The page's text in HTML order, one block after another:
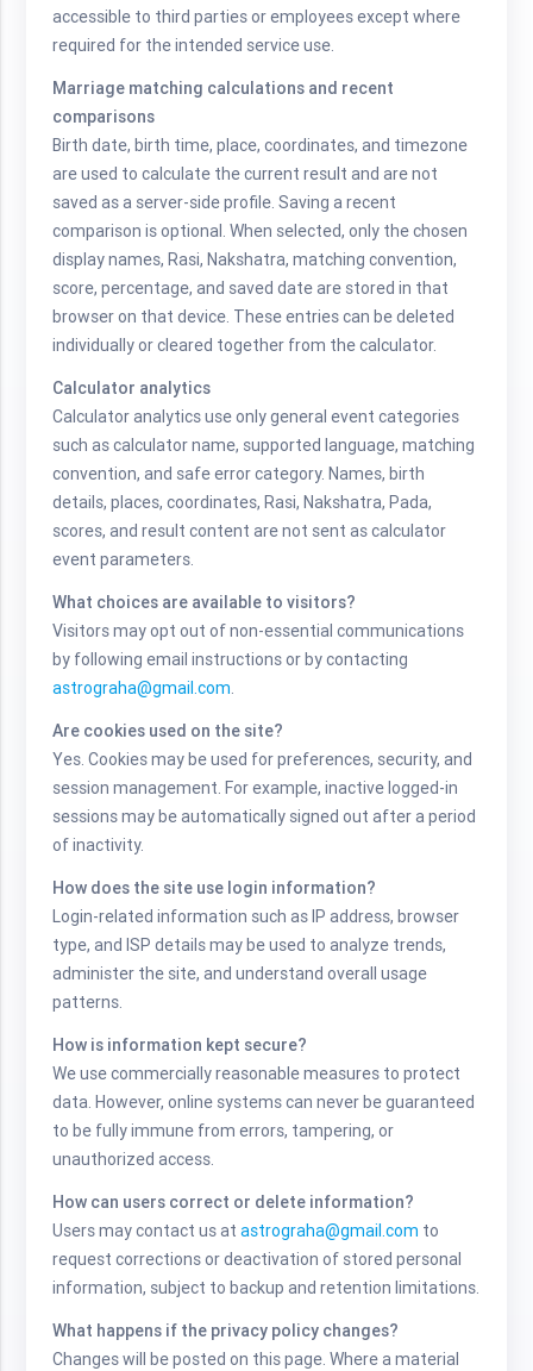
accessible to third parties or employees except where
required for the intended service use.
Marriage matching calculations and recent
comparisons
Birth date, birth time, place, coordinates, and timezone
are used to calculate the current result and are not
saved as a server-side profile. Saving a recent
comparison is optional. When selected, only the chosen
display names, Rasi, Nakshatra, matching convention,
score, percentage, and saved date are stored in that
browser on that device. These entries can be deleted
individually or cleared together from the calculator.
Calculator analytics
Calculator analytics use only general event categories
such as calculator name, supported language, matching
convention, and safe error category. Names, birth
details, places, coordinates, Rasi, Nakshatra, Pada,
scores, and result content are not sent as calculator
event parameters.
What choices are available to visitors?
Visitors may opt out of non-essential communications
by following email instructions or by contacting
astrograha@gmail.com
Are cookies used on the site?
Yes. Cookies may be used for preferences, security, and
session management. For example, inactive logged-in
sessions may be automatically signed out after a period
of inactivity.
How does the site use login information?
Login-related information such as IP address, browser
type, and ISP details may be used to analyze trends,
administer the site, and understand overall usage
patterns.
How is information kept secure?
We use commercially reasonable measures to protect
data. However, online systems can never be guaranteed
to be fully immune from errors, tampering, or
unauthorized access.
How can users correct or delete information?
Users may contact us atastrograha@gmail.com to
request corrections or deactivation of stored personal
information, subject to backup and retention limitations.
What happens if the privacy policy changes?
Changes will be posted on this page. Where a material